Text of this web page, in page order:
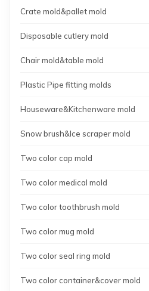
Crate mold&pallet mold
Disposable cutlery mold
Chair mold&table mold
Plastic Pipe fitting molds
Houseware&Kitchenware mold
Snow brush&Ice scraper mold
Two color cap mold
Two color medical mold
Two color toothbrush mold
Two color mug mold
Two color seal ring mold
Two color container&cover mold